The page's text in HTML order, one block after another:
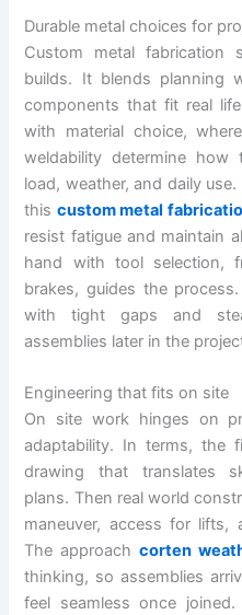
Durable metal choices for
Custom metal
builds. It blends planning
components that fit real
with material choice,
weldability determine
load, weather, and daily
this custom metal
resist fatigue and maintain
hand with tool selection,
brakes, guides the
with tight gaps and
assemblies later in the
Engineering that fits on site
On site work hinges on
adaptability. In terms, the
drawing that translates
plans. Then real world
maneuver, access for
The approach corten
thinking, so assemblies
feel seamless once